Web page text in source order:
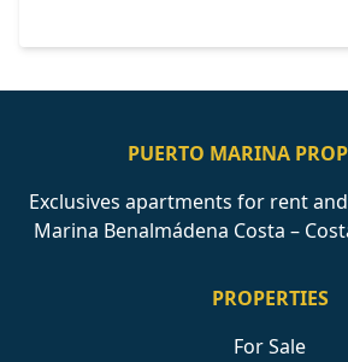
PUERTO MARINA
Exclusives apartments for rent
Marina Benalmádena Costa –
PROPERTIES
For Sale